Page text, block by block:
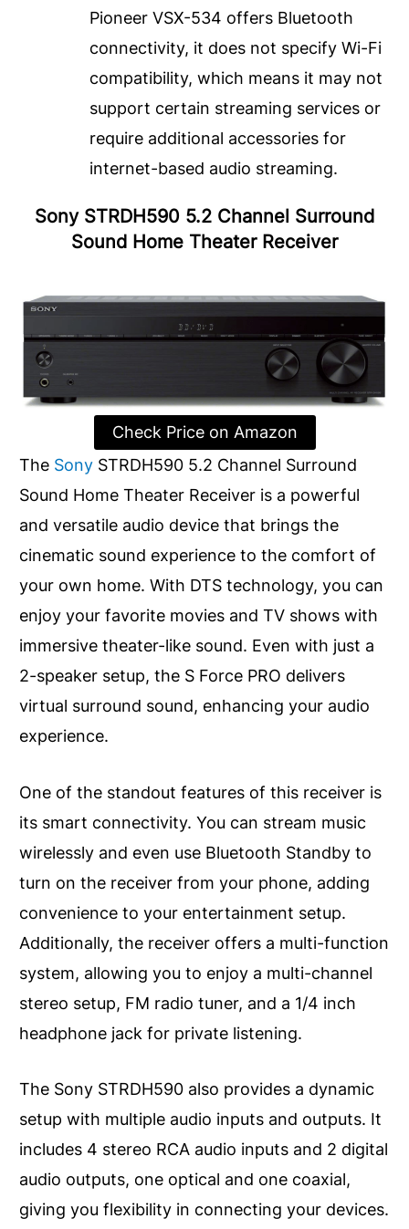
Pioneer VSX-534 offers Bluetooth
connectivity, it does not specify Wi-Fi
compatibility, which means it may not
support certain streaming services or
require additional accessories for
internet-based audio streaming.
Sony STRDH590 5.2 Channel Surround
Sound Home Theater Receiver
Check Price on Amazon
The Sony STRDH590 5.2 Channel Surround
Sound Home Theater Receiver is a powerful
and versatile audio device that brings the
cinematic sound experience to the comfort of
your own home. With DTS technology, you can
enjoy your favorite movies and TV shows with
immersive theater-like sound. Even with just a
2-speaker setup, the S Force PRO delivers
virtual surround sound, enhancing your audio
experience.
One of the standout features of this receiver is
its smart connectivity. You can stream music
wirelessly and even use Bluetooth Standby to
turn on the receiver from your phone, adding
convenience to your entertainment setup.
Additionally, the receiver offers a multi-function
system, allowing you to enjoy a multi-channel
stereo setup, FM radio tuner, and a 1/4 inch
headphone jack for private listening.
The Sony STRDH590 also provides a dynamic
setup with multiple audio inputs and outputs. It
includes 4 stereo RCA audio inputs and 2 digital
audio outputs, one optical and one coaxial,
giving you flexibility in connecting your devices.